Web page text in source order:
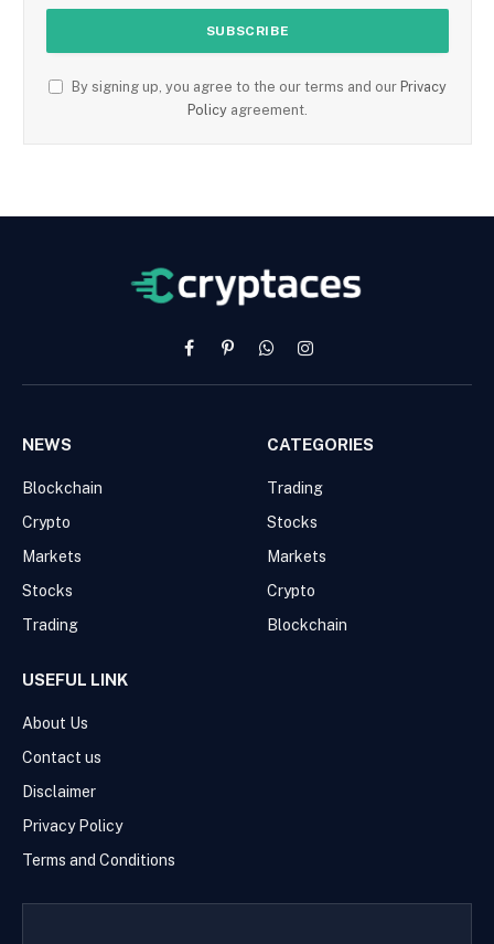
By signing up, you agree to the our terms and our Privacy
Policy agreement.
FacebookPinterestWhatsAppInstagram
NEWS
Blockchain
Crypto
Markets
Stocks
Trading
CATEGORIES
Trading
Stocks
Markets
Crypto
Blockchain
USEFUL LINK
About Us
Contact us
Disclaimer
Privacy Policy
Terms and Conditions